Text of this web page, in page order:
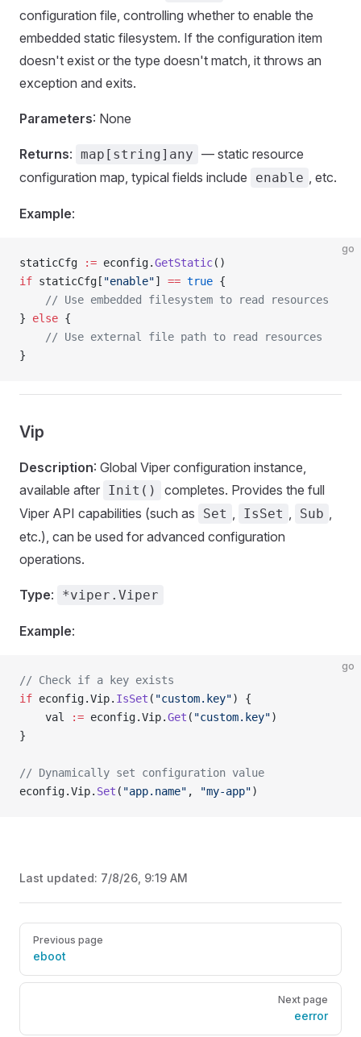
configuration file, controlling whether to enable the
embedded static filesystem. If the configuration item
doesn't exist or the type doesn't match, it throws an
exception and exits.
Parameters: None
Returns: map[string]any — static resource
configuration map, typical fields include
enable , etc.
Example:
go
staticCfg := econfig.GetStatic()
if staticCfg[ "enable"] == true {
    // Use embedded filesystem to read resources
} else {
    // Use external file path to read resources
}
Vip
Description: Global Viper configuration instance,
available after Init()
completes. Provides the full
Viper API capabilities (such as
Set , IsSet , Sub ,
etc.), can be used for advanced configuration
operations.
Type: *viper.Viper
Example:
go
// Check if a key exists
if econfig.Vip. IsSet ( "custom.key") {
    val
:= econfig.Vip.Get ( "custom.key")
}
// Dynamically set configuration value
econfig.Vip. Set ( "app.name" , "my-app")
Last updated: 7/8/26, 9:19 AM
Pager
Previous page
eboot
Next page
eerror